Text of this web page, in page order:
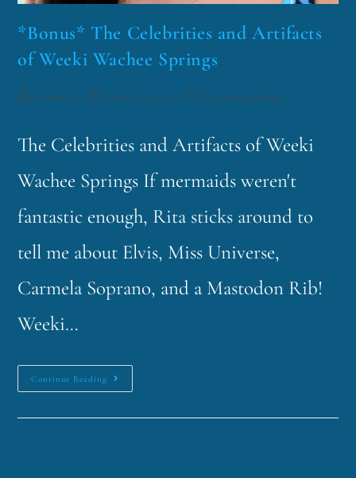
*Bonus* The Celebrities and Artifacts
of Weeki Wachee Springs
funklord March 24, 2020 Fascinating Nouns
The Celebrities and Artifacts of Weeki
Wachee Springs If mermaids weren't
fantastic enough, Rita sticks around to
tell me about Elvis, Miss Universe,
Carmela Soprano, and a Mastodon Rib!
Weeki…
Continue Reading